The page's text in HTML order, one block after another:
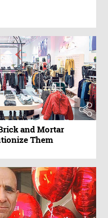
and Mortar
Them